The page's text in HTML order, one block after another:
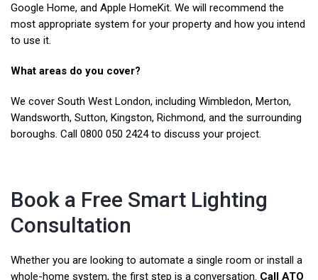
Google Home, and Apple HomeKit. We will recommend the
most appropriate system for your property and how you intend
to use it.
What areas do you cover?
We cover South West London, including Wimbledon, Merton,
Wandsworth, Sutton, Kingston, Richmond, and the surrounding
boroughs. Call 0800 050 2424 to discuss your project.
Book a Free Smart Lighting
Consultation
Whether you are looking to automate a single room or install a
whole-home system, the first step is a conversation. Call ATO